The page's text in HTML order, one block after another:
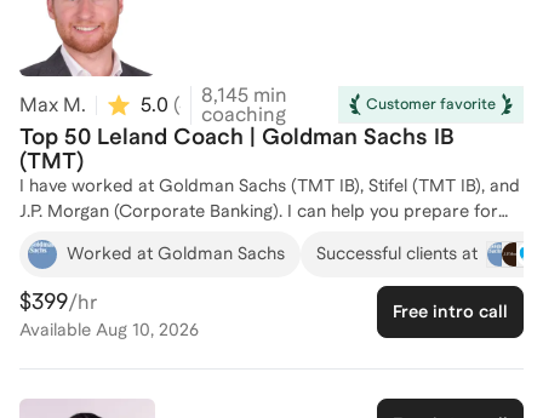
Max M. 5.0 (40)
8,145 min
coaching
Customer favorite
Top 50 Leland Coach | Goldman Sachs IB
(TMT)
I have worked at Goldman Sachs (TMT IB), Stifel (TMT IB), and
J.P. Morgan (Corporate Banking). I can help you prepare for
summer analyst recruiting, full-time recruiting (which is super
unstructured), or lateral recruiting -- I've done all 3. I have also
helped 75 individuals prepare for technical, behavioral,
networking meetings, resume prep, and everything in between.
Worked at Goldman Sachs Successful clients at
$399/hr
Available Aug 10, 2026
Free intro call